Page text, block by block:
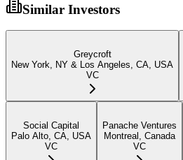
Similar Investors
Greycroft
New York, NY & Los Angeles, CA, USA
VC
Social Capital
Palo Alto, CA, USA
VC
Panache Ventures
Montreal, Canada
VC